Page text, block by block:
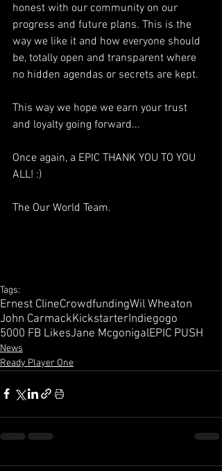
honest with our community on our
progress and future plans. This is the
way we like it and how everyone should
be, totally open and transparent where
no hidden agendas or secrets are kept.
This way we hope we earn your trust
and loyalty going forward...
Once again, a EPIC THANK YOU TO YOU
ALL! :)
The Our World Team.
Tags:
Ernest ClineCrowdfundingWil Wheaton
John CarmackKickstarterIndiegogo
5000 FB LikesJane McgonigalEPIC PUSH
News
Ready Player One